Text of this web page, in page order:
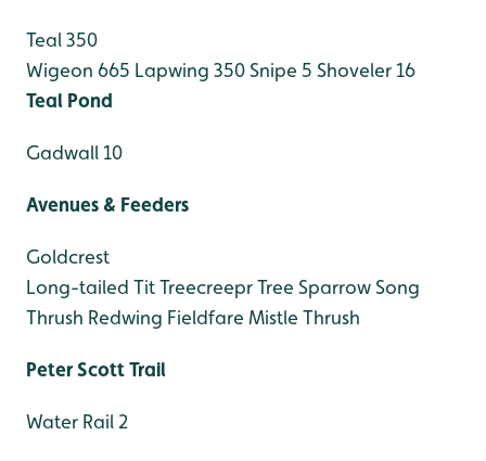
Teal 350
Wigeon 665 Lapwing 350Snipe 5 Shoveler 16
Teal Pond
Gadwall 10
Avenues & Feeders
Goldcrest
Long-tailed TitTreecreeprTree SparrowSong
Thrush Redwing Fieldfare Mistle Thrush
Peter Scott Trail
Water Rail 2